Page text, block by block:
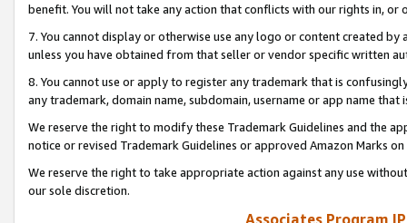
benefit. You will not take any action that conflicts with our rights in, or
7. You cannot display or otherwise use any logo or content created
unless you have obtained from that seller or vendor specific written
8. You cannot use or apply to register any trademark that is
any trademark, domain name, subdomain, username or app name
We reserve the right to modify these Trademark Guidelines and the
notice or revised Trademark Guidelines or approved Amazon Marks
We reserve the right to take appropriate action against any use
our sole discretion.
Associates Program